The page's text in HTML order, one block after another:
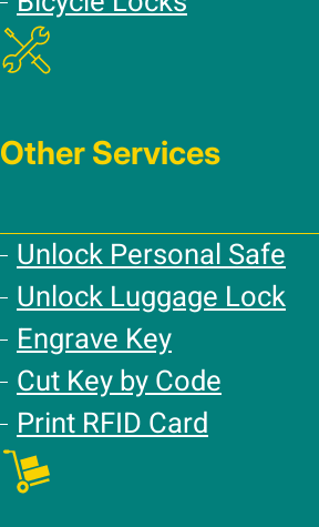
Other Services
Unlock Personal Safe
Unlock Luggage Lock
Engrave Key
Cut Key by Code
Print RFID Card